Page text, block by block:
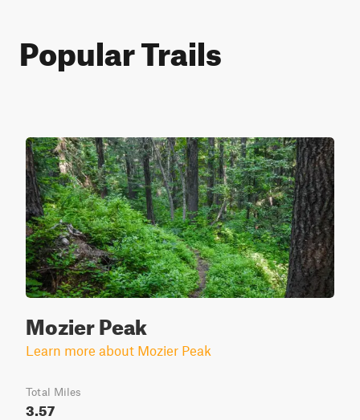
Popular Trails
Mozier Peak
Learn more about Mozier Peak
Total Miles
3.57